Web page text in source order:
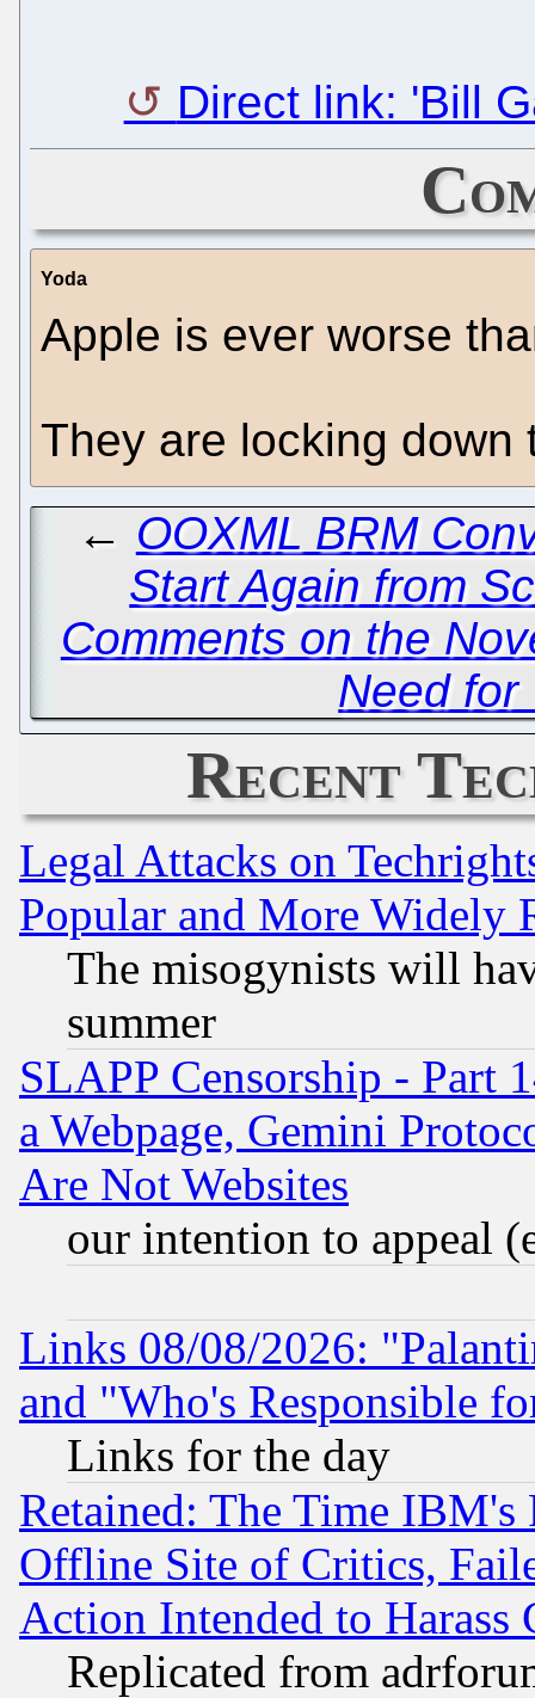
Direct link: 'Bill
Yoda
Apple is ever worse
They are locking down
← OOXML BRM
Start Again from
Comments on the
Need for
Recent
Legal Attacks on
Popular and More Widely
The misogynists will
summer
SLAPP Censorship - Part
a Webpage, Gemini
Are Not Websites
our intention to appeal
Links 08/08/2026:
and "Who's Responsible
Links for the day
Retained: The Time
Offline Site of Critics,
Action Intended to Harass
Replicated from